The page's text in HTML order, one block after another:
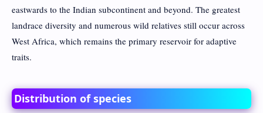
eastwards to the Indian subcontinent and beyond. The greatest
landrace diversity and numerous wild relatives still occur across
West Africa, which remains the primary reservoir for adaptive
traits.
Distribution of species